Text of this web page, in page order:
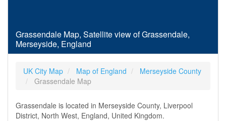
Grassendale Map, Satellite view of Grassendale,
Merseyside, England
UK City Map Map of England
Merseyside County
Grassendale Map
Grassendale is located in Merseyside County, Liverpool
District, North West, England, United Kingdom.